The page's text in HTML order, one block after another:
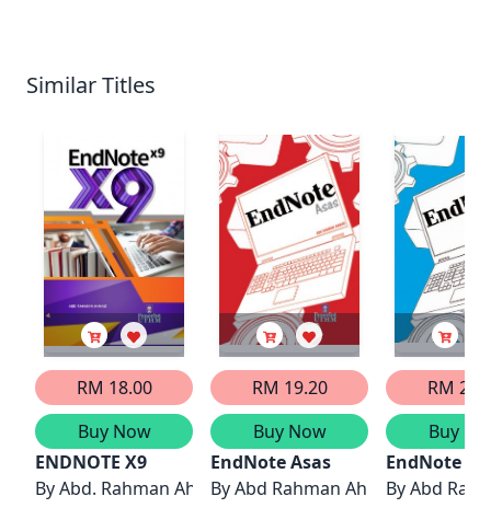
Similar Titles
RM 18.00
Buy Now
ENDNOTE X9
ByAbd. Rahman Ahmad
RM 19.20
Buy Now
EndNote Asas
ByAbd Rahman Ahmad
RM
Buy
EndNote
ByAbd